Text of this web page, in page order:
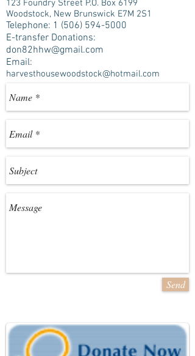
123 Foundry Street P.O. Box 6199
Woodstock, New Brunswick E7M 2S1
Telephone: 1 (506) 594-5000
E-transfer Donations:
don82hhw@gmail.com
Email:
harvesthousewoodstock@hotmail.com
Send